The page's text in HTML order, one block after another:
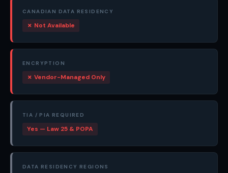
CANADIAN DATA RESIDENCY
✗ Not Available
ENCRYPTION
✗ Vendor-Managed Only
TIA / PIA REQUIRED
Yes — Law 25 & POPA
DATA RESIDENCY REGIONS